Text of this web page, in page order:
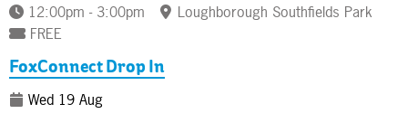
12:00pm - 3:00pm
Loughborough Southfields Park
FREE
FoxConnect Drop In
Wed 19 Aug